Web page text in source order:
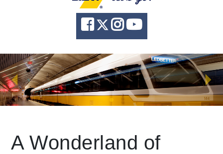
About
News
Community
Knowledge
A Wonderland of